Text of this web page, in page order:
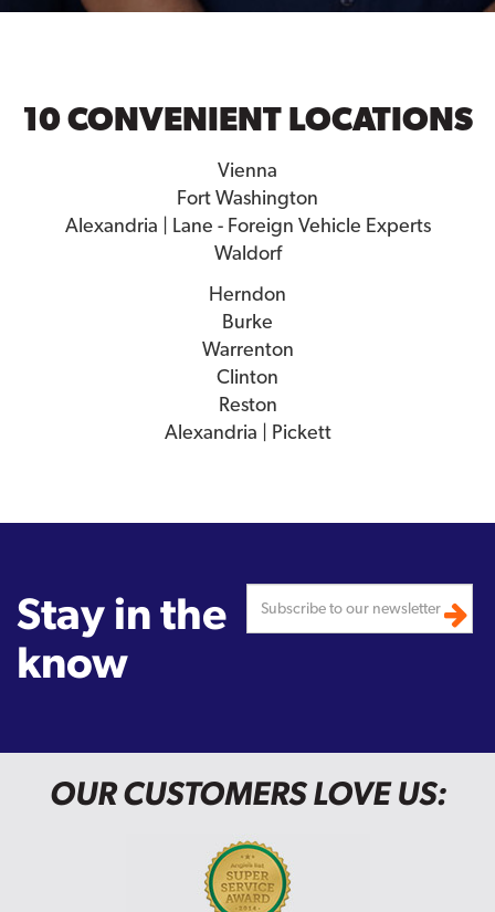
10 CONVENIENT LOCATIONS
Vienna
Fort Washington
Alexandria | Lane - Foreign Vehicle Experts
Waldorf
Herndon
Burke
Warrenton
Clinton
Reston
Alexandria | Pickett
Stay in the
know
OUR CUSTOMERS LOVE US: